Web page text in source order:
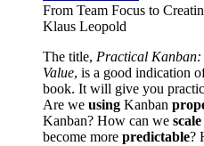
From Team Focus to
Klaus Leopold
The title, Practical Kanban:
Value, is a good indication
book. It will give you
Are we using Kanban
Kanban? How can we scale
become more predictable?